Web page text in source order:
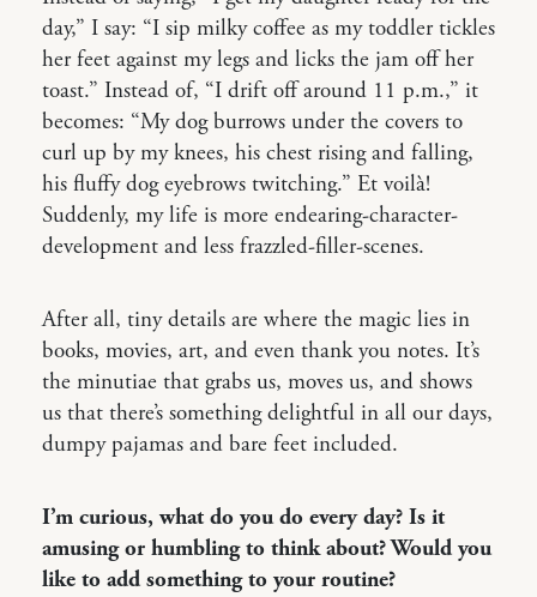
day,” I say: “I sip milky coffee as my toddler tickles
her feet against my legs and licks the jam off her
toast.” Instead of, “I drift off around 11 p.m.,” it
becomes: “My dog burrows under the covers to
curl up by my knees, his chest rising and falling,
his fluffy dog eyebrows twitching.” Et voilà!
Suddenly, my life is more endearing-character-
development and less frazzled-filler-scenes.
After all, tiny details are where the magic lies in
books, movies, art, and even thank you notes. It’s
the minutiae that grabs us, moves us, and shows
us that there’s something delightful in all our days,
dumpy pajamas and bare feet included.
I’m curious, what do you do every day? Is it
amusing or humbling to think about? Would you
like to add something to your routine?